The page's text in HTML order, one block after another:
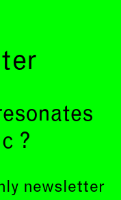
?
newsletter